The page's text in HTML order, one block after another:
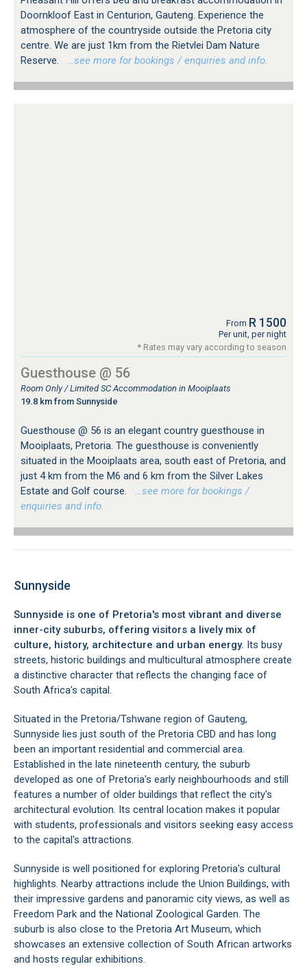
Doornkloof East in Centurion, Gauteng. Experience the
atmosphere of the countryside outside the Pretoria city
centre. We are just 1km from the Rietvlei Dam Nature
Reserve.
…see more for bookings / enquiries and info.
From R 1500
Per unit, per night
* Rates may vary according to season
Guesthouse @ 56
Room Only / Limited SC Accommodation in Mooiplaats
19.8 km from Sunnyside
Guesthouse @ 56 is an elegant country guesthouse in
Mooiplaats, Pretoria. The guesthouse is conveniently
situated in the Mooiplaats area, south east of Pretoria, and
just 4 km from the M6 and 6 km from the Silver Lakes
Estate and Golf course.
…see more for bookings /
enquiries and info.
Sunnyside
Sunnyside is one of Pretoria's most vibrant and diverse
inner-city suburbs, offering visitors a lively mix of
culture, history, architecture and urban energy. Its busy
streets, historic buildings and multicultural atmosphere create
a distinctive character that reflects the changing face of
South Africa's capital.
Situated in the Pretoria/Tshwane region of Gauteng,
Sunnyside lies just south of the Pretoria CBD and has long
been an important residential and commercial area.
Established in the late nineteenth century, the suburb
developed as one of Pretoria's early neighbourhoods and still
features a number of older buildings that reflect the city's
architectural evolution. Its central location makes it popular
with students, professionals and visitors seeking easy access
to the capital's attractions.
Sunnyside is well positioned for exploring Pretoria's cultural
highlights. Nearby attractions include the Union Buildings, with
their impressive gardens and panoramic city views, as well as
Freedom Park and the National Zoological Garden. The
suburb is also close to the Pretoria Art Museum, which
showcases an extensive collection of South African artworks
and hosts regular exhibitions.